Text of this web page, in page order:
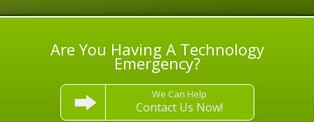
Are You Having A Technology
Emergency?
We Can Help
Contact Us Now!